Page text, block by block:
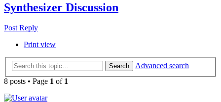
Synthesizer Discussion
Post Reply
Print view
Search
Advanced search
8 posts • Page 1 of 1